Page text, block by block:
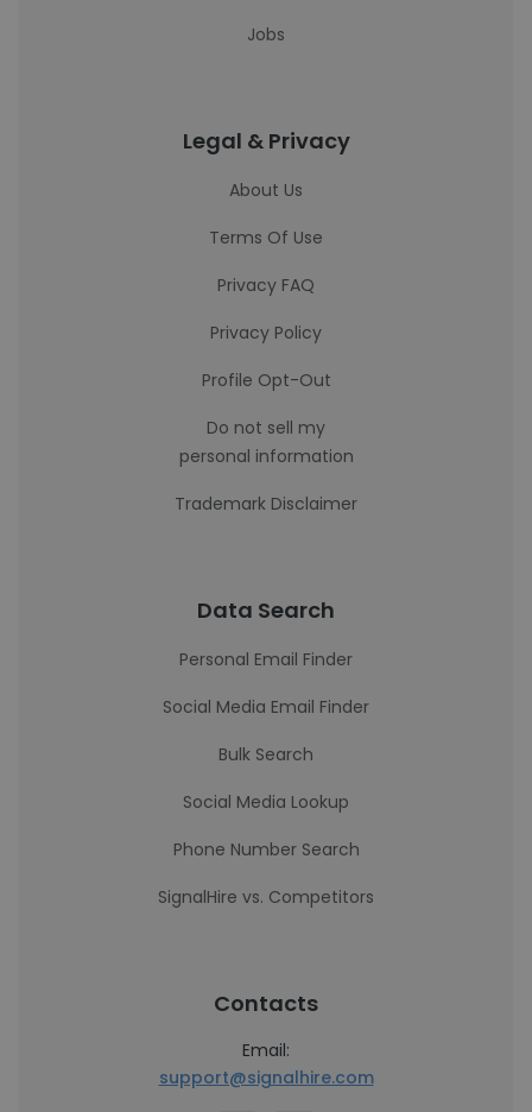
Jobs
Legal & Privacy
About Us
Terms Of Use
Privacy FAQ
Privacy Policy
Profile Opt-Out
Do not sell my
personal information
Trademark Disclaimer
Data Search
Personal Email Finder
Social Media Email Finder
Bulk Search
Social Media Lookup
Phone Number Search
SignalHire vs. Competitors
Contacts
Email:
support@signalhire.com